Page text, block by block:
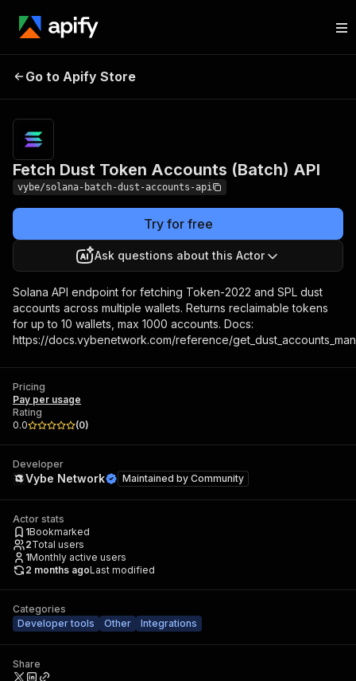
Fetch Dust Token Accounts
Go to Apify Store
Fetch Dust Token Accounts (Batch) API
vybe/solana-batch-dust-accounts-api
Try for free
Ask questions about this Actor
Solana API endpoint for fetching Token-2022 and SPL dust
accounts across multiple wallets. Returns reclaimable tokens
for up to 10 wallets, max 1000 accounts. Docs:
https://docs.vybenetwork.com/reference/
Pricing
Pay per usage
Rating
0.0
(0)
Developer
Vybe Network Maintained by Community
Actor stats
1Bookmarked
2Total users
1Monthly active users
2 months agoLast modified
Categories
Developer tools
Other Integrations
Share